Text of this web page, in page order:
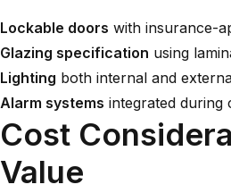
Lockable doors with insurance-
Glazing specification using
Lighting both internal and
Alarm systems integrated during
Cost
Value